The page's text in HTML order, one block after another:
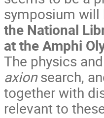
symposium will
the National
at the Amphi
The physics
axionsearch,
together with
relevant to